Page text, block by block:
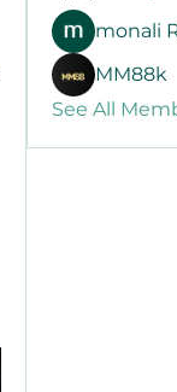
monali
MM88k
See All